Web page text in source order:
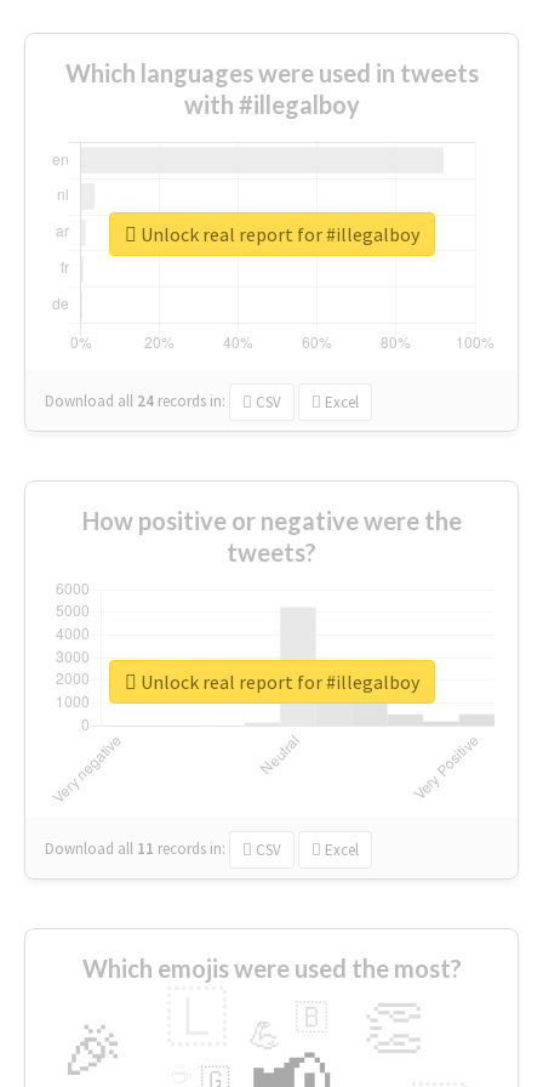
Which languages were used in tweets
with #illegalboy
Download all 24 records in: CSV Excel
Unlock real report for #illegalboy
How positive or negative were the
tweets?
Download all 11 records in: CSV Excel
Unlock real report for #illegalboy
Which emojis were used the most?
🎉 👏
💪 🇧
🇬